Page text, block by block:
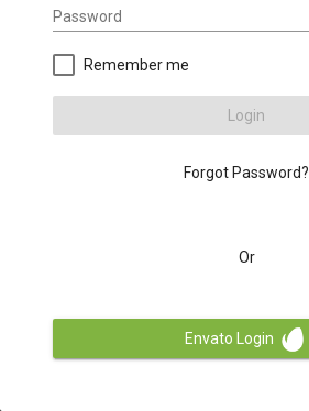
Password
Remember me
Login
Forgot Password?
Or
Envato Login